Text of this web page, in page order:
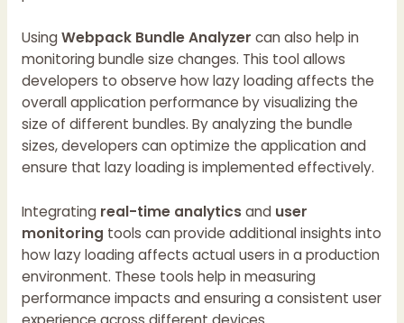
UsingWebpack Bundle Analyzer can also help in
monitoring bundle size changes. This tool allows
developers to observe how lazy loading affects the
overall application performance by visualizing the
size of different bundles. By analyzing the bundle
sizes, developers can optimize the application and
ensure that lazy loading is implemented effectively.
Integrating real-time analyticsand user
monitoring tools can provide additional insights into
how lazy loading affects actual users in a production
environment. These tools help in measuring
performance impacts and ensuring a consistent user